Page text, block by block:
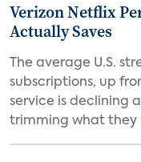
Verizon Netflix
Actually Saves
The average U.S.
subscriptions, up
service is declining
trimming what they